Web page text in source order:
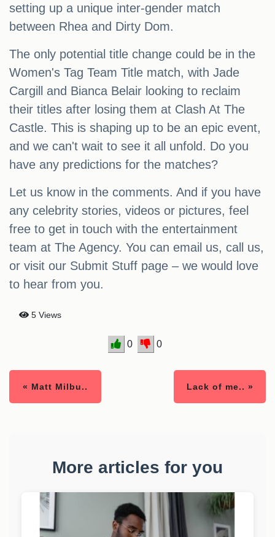
setting up a unique inter-gender match
between Rhea and Dirty Dom.
The only potential title change could be in the
Women's Tag Team Title match, with Jade
Cargill and Bianca Belair looking to reclaim
their titles after losing them at Clash At The
Castle. This is shaping up to be an epic event,
and we can't wait to see it all unfold. Do you
have any predictions for the matches?
Let us know in the comments. And if you have
any celebrity stories, videos or pictures, feel
free to get in touch with the entertainment
team at The Agency. You can email us, call us,
or visit our Submit Stuff page – we would love
to hear from you.
5 Views
0 0
« Matt Milbu.. Lack of me.. »
More articles for you